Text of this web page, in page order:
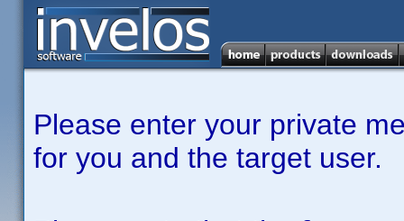
Please enter your private
for you and the target user.